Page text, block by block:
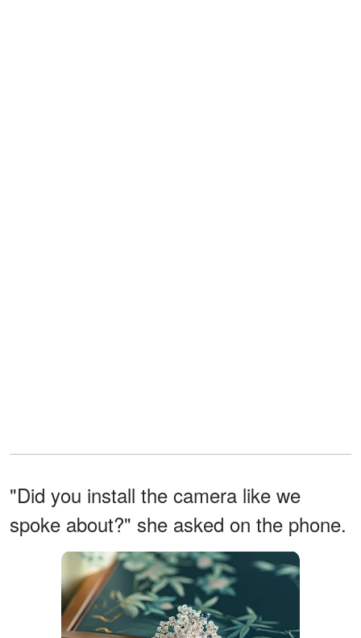
"Did you install the camera like we
spoke about?" she asked on the phone.